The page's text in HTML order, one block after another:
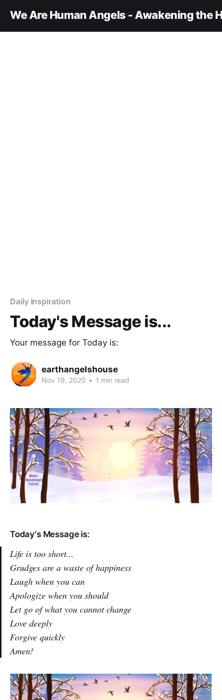
We Are Human Angels - Awakening the
Daily Inspiration
Today's Message is...
Your message for Today is:
earthangelshouse
Nov 19, 2020 • 1 min read
Today's Message is:
Life is too short...
Grudges are a waste of happiness
Laugh when you can
Apologize when you should
Let go of what you cannot change
Love deeply
Forgive quickly
Amen!